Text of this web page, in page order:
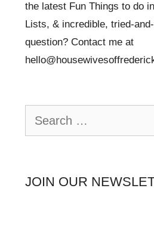
the latest Fun Things to do
Lists, & incredible, tried-
question? Contact me at
JOIN OUR